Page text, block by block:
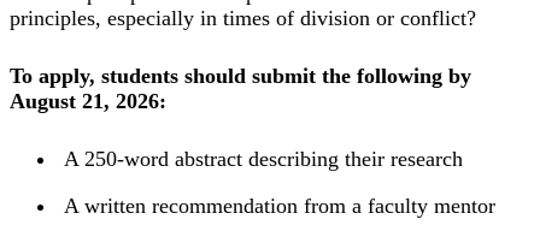
principles, especially in times of division or conflict?
To apply, students should submit the following by
August 21, 2026:
A 250-word abstract describing their research
A written recommendation from a faculty mentor